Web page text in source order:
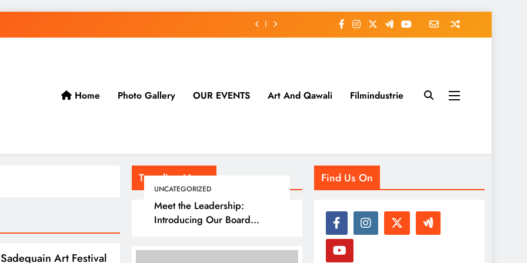
Home Photo Gallery OUR EVENTS Art And Qawali Filmindustrie
Trending News
UNCATEGORIZED
Meet the Leadership:
Introducing Our Board
Art Festival
Find Us On